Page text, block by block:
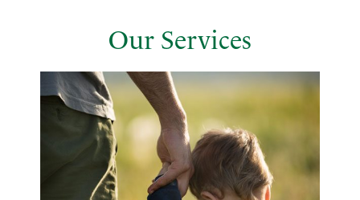
Our Services